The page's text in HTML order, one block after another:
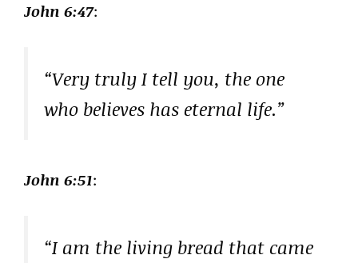
John 6:47:
“Very truly I tell you, the one
who believes has eternal life.”
John 6:51:
“I am the living bread that came